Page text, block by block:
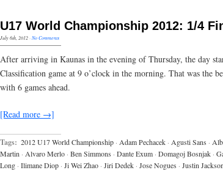
U17 World Championship 2012: 1/4
July 6th, 2012·No Comments
After arriving in Kaunas in the evening of Thursday, the day
Classification game at 9 o’clock in the morning. That was the
with 6 games ahead.
[Read more →]
Tags: 2012 U17 World Championship · Adam Pechacek · Agusti Sans ·
Martin · Alvaro Merlo · Ben Simmons · Dante Exum · Domagoj Bosnjak ·
Long · Ilimane Diop · Ji Wei Zhao · Jiri Dedek · Jose Nogues · Justin